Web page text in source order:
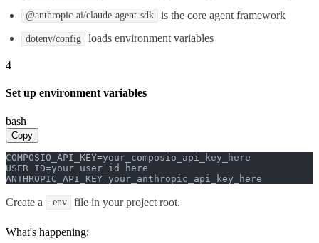
@anthropic-ai/claude-agent-sdk is the core agent framework
dotenv/config loads environment variables
4
Set up environment variables
bash
Copy
COMPOSIO_API_KEY=your_composio_api_key_here
USER_ID=your_user_id_here
ANTHROPIC_API_KEY=your_anthropic_api_key_here
Create a .env file in your project root.
What's happening: